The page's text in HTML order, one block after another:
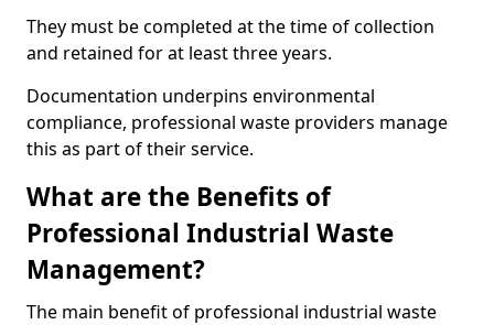
They must be completed at the time of collection
and retained for at least three years.
Documentation underpins environmental
compliance, professional waste providers manage
this as part of their service.
What are the Benefits of
Professional Industrial Waste
Management?
The main benefit of professional industrial waste